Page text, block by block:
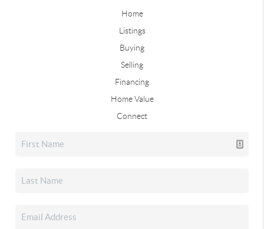
Home
Listings
Buying
Selling
Financing
Home Value
Connect